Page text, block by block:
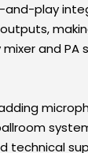
play
outputs,
and PA
technical